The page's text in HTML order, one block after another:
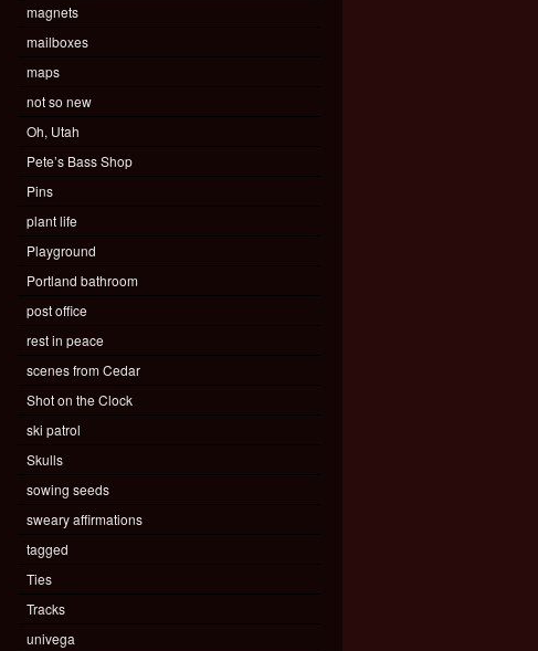
magnets
mailboxes
maps
not so new
Oh, Utah
Pete’s Bass Shop
Pins
plant life
Playground
Portland bathroom
post office
rest in peace
scenes from Cedar
Shot on the Clock
ski patrol
Skulls
sowing seeds
sweary affirmations
tagged
Ties
Tracks
univega